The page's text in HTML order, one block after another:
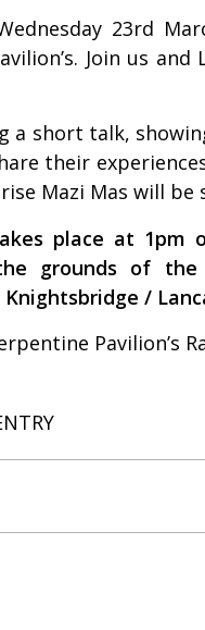
23rd
Join us
a short talk,
their
Mazi Mas will be
place at 1pm
grounds of the
/
Pavilion’s